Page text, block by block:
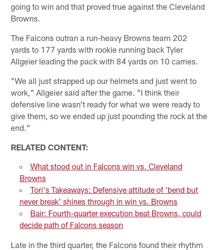
going to win and that proved true against the Cleveland
Browns.
The Falcons outran a run-heavy Browns team 202
yards to 177 yards with rookie running back Tyler
Allgeier leading the pack with 84 yards on 10 carries.
"We all just strapped up our helmets and just went to
work," Allgeier said after the game. "I think their
defensive line wasn't ready for what we were ready to
give them, so we ended up just pounding the rock at the
end."
RELATED CONTENT:
What stood out in Falcons win vs. Cleveland
Browns
Tori's Takeaways: Defensive attitude of 'bend but
never break' shines through in win vs. Browns
Bair: Fourth-quarter execution beat Browns, could
decide path of Falcons season
Late in the third quarter, the Falcons found their rhythm